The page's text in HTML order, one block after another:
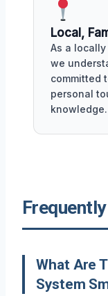
Local,
As a
we
committed
personal
knowledge.
What Are
System